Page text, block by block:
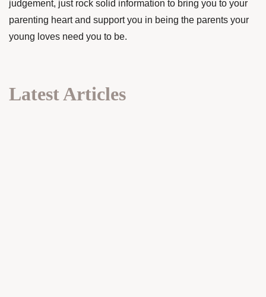
judgement, just rock solid information to bring you to your
parenting heart and support you in being the parents your
young loves need you to be.
Latest Articles